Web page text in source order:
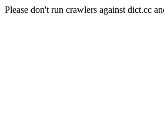
Please don't run crawlers against dict.cc